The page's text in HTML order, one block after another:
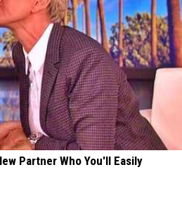
Partner Who You'll Easily